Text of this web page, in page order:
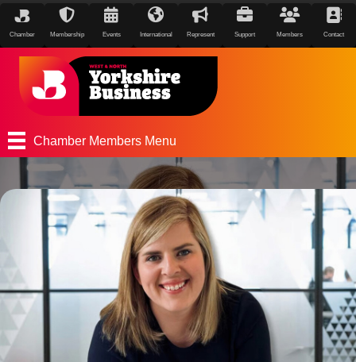
Chamber Membership Events International Represent Support Members Contact
Chamber Members Menu